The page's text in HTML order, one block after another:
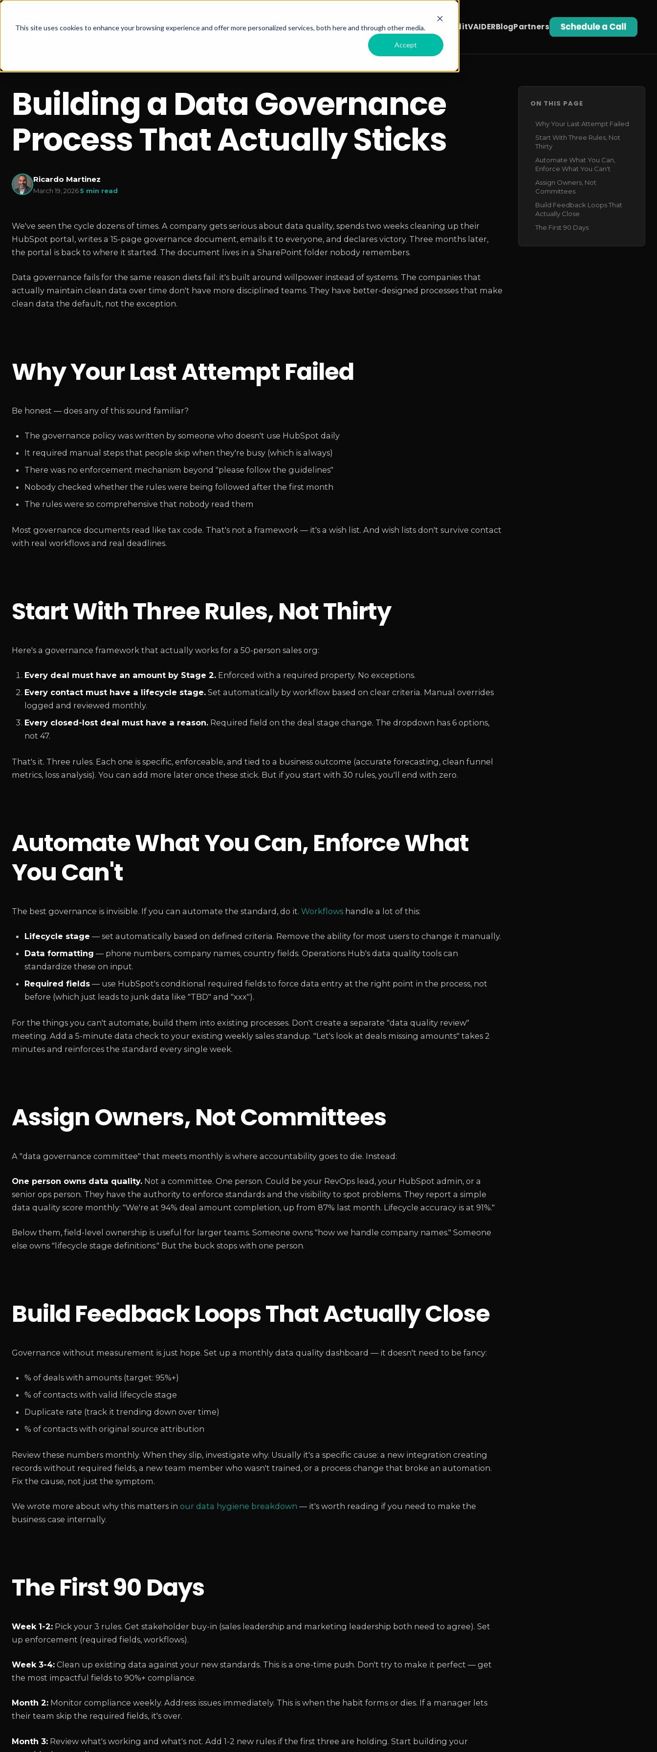
This site uses cookies to enhance your browsing experience and offer more personalized services, both here and through other media.
Accept
Services OfferedRSM HubSpot AuditVAIDERBlogPartners
Building a Data Governance
Process That Actually Sticks
Ricardo Martinez
March 19, 2026·5 min read
We've seen the cycle dozens of times. A company gets serious about data quality, spends two weeks cleaning up their
HubSpot portal, writes a 15-page governance document, emails it to everyone, and declares victory. Three months later,
the portal is back to where it started. The document lives in a SharePoint folder nobody remembers.
Data governance fails for the same reason diets fail: it's built around willpower instead of systems. The companies that
actually maintain clean data over time don't have more disciplined teams. They have better-designed processes that make
clean data the default, not the exception.
Why Your Last Attempt Failed
Be honest — does any of this sound familiar?
The governance policy was written by someone who doesn't use HubSpot daily
It required manual steps that people skip when they're busy (which is always)
There was no enforcement mechanism beyond "please follow the guidelines"
Nobody checked whether the rules were being followed after the first month
The rules were so comprehensive that nobody read them
Most governance documents read like tax code. That's not a framework — it's a wish list. And wish lists don't survive contact
with real workflows and real deadlines.
Start With Three Rules, Not Thirty
Here's a governance framework that actually works for a 50-person sales org:
Every deal must have an amount by Stage 2.Enforced with a required property. No exceptions.
Every contact must have a lifecycle stage.Set automatically by workflow based on clear criteria. Manual overrides
logged and reviewed monthly.
Every closed-lost deal must have a reason.Required field on the deal stage change. The dropdown has 6 options,
not 47.
That's it. Three rules. Each one is specific, enforceable, and tied to a business outcome (accurate forecasting, clean funnel
metrics, loss analysis). You can add more later once these stick. But if you start with 30 rules, you'll end with zero.
Automate What You Can, Enforce What
You Can't
The best governance is invisible. If you can automate the standard, do it. Workflows handle a lot of this:
Lifecycle stage — set automatically based on defined criteria. Remove the ability for most users to change it manually.
Data formatting — phone numbers, company names, country fields. Operations Hub's data quality tools can
standardize these on input.
Required fields— use HubSpot's conditional required fields to force data entry at the right point in the process, not
before (which just leads to junk data like "TBD" and "xxx").
For the things you can't automate, build them into existing processes. Don't create a separate "data quality review"
meeting. Add a 5-minute data check to your existing weekly sales standup. "Let's look at deals missing amounts" takes 2
minutes and reinforces the standard every single week.
Assign Owners, Not Committees
A "data governance committee" that meets monthly is where accountability goes to die. Instead:
One person owns data quality. Not a committee. One person. Could be your RevOps lead, your HubSpot admin, or a
senior ops person. They have the authority to enforce standards and the visibility to spot problems. They report a simple
data quality score monthly: "We're at 94% deal amount completion, up from 87% last month. Lifecycle accuracy is at 91%."
Below them, field-level ownership is useful for larger teams. Someone owns "how we handle company names." Someone
else owns "lifecycle stage definitions." But the buck stops with one person.
Build Feedback Loops That Actually Close
Governance without measurement is just hope. Set up a monthly data quality dashboard — it doesn't need to be fancy:
% of deals with amounts (target: 95%+)
% of contacts with valid lifecycle stage
Duplicate rate (track it trending down over time)
% of contacts with original source attribution
Review these numbers monthly. When they slip, investigate why. Usually it's a specific cause: a new integration creating
records without required fields, a new team member who wasn't trained, or a process change that broke an automation.
Fix the cause, not just the symptom.
We wrote more about why this matters in our data hygiene breakdown — it's worth reading if you need to make the
business case internally.
The First 90 Days
Week 1-2: Pick your 3 rules. Get stakeholder buy-in (sales leadership and marketing leadership both need to agree). Set
up enforcement (required fields, workflows).
Week 3-4: Clean up existing data against your new standards. This is a one-time push. Don't try to make it perfect — get
the most impactful fields to 90%+ compliance.
Month 2: Monitor compliance weekly. Address issues immediately. This is when the habit forms or dies. If a manager lets
their team skip the required fields, it's over.
Month 3: Review what's working and what's not. Add 1-2 new rules if the first three are holding. Start building your
ON THIS PAGE
Why Your Last Attempt Failed
Start With Three Rules, Not
Thirty
Automate What You Can,
Enforce What You Can't
Assign Owners, Not
Committees
Build Feedback Loops That
Actually Close
The First 90 Days